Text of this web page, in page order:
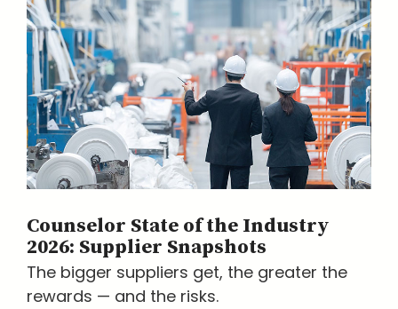
Counselor State of the Industry
2026: Supplier Snapshots
The bigger suppliers get, the greater the
rewards — and the risks.